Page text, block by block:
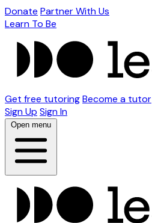
Donate Partner With Us
Learn To Be
Get free tutoringBecome a tutor
Sign Up Sign In
Open menu